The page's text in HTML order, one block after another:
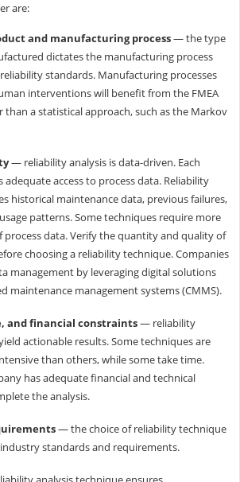
are:
and manufacturing process— the type
dictates the manufacturing process
standards. Manufacturing processes
interventions will benefit from the FMEA
a statistical approach, such as the Markov
— reliability analysis is data-driven. Each
access to process data. Reliability
historical maintenance data, previous failures,
patterns. Some techniques require more
process data. Verify the quantity and quality of
choosing a reliability technique. Companies
management by leveraging digital solutions
maintenance management systems (CMMS).
and financial constraints— reliability
actionable results. Some techniques are
than others, while some take time.
has adequate financial and technical
the analysis.
— the choice of reliability technique
standards and requirements.